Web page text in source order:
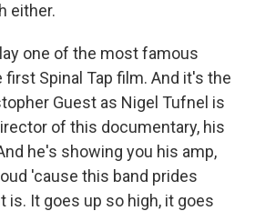
either.
one of the most famous
Spinal Tap film. And it's the
Guest as Nigel Tufnel is
of this documentary, his
he's showing you his amp,
'cause this band prides
is. It goes up so high, it goes